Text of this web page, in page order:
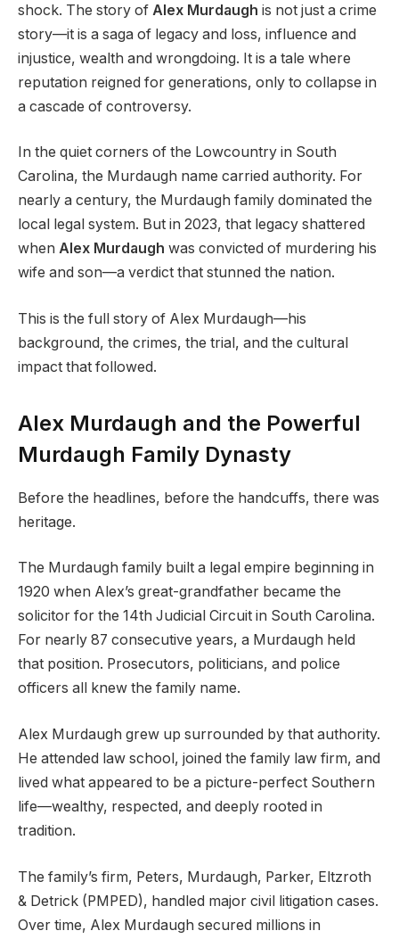
shock. The story of Alex Murdaugh is not just a crime
story—it is a saga of legacy and loss, influence and
injustice, wealth and wrongdoing. It is a tale where
reputation reigned for generations, only to collapse in
a cascade of controversy.
In the quiet corners of the Lowcountry in South
Carolina, the Murdaugh name carried authority. For
nearly a century, the Murdaugh family dominated the
local legal system. But in 2023, that legacy shattered
when Alex Murdaugh was convicted of murdering his
wife and son—a verdict that stunned the nation.
This is the full story of Alex Murdaugh—his
background, the crimes, the trial, and the cultural
impact that followed.
Alex Murdaugh and the Powerful
Murdaugh Family Dynasty
Before the headlines, before the handcuffs, there was
heritage.
The Murdaugh family built a legal empire beginning in
1920 when Alex’s great-grandfather became the
solicitor for the 14th Judicial Circuit in South Carolina.
For nearly 87 consecutive years, a Murdaugh held
that position. Prosecutors, politicians, and police
officers all knew the family name.
Alex Murdaugh grew up surrounded by that authority.
He attended law school, joined the family law firm, and
lived what appeared to be a picture-perfect Southern
life—wealthy, respected, and deeply rooted in
tradition.
The family’s firm, Peters, Murdaugh, Parker, Eltzroth
& Detrick (PMPED), handled major civil litigation cases.
Over time, Alex Murdaugh secured millions in